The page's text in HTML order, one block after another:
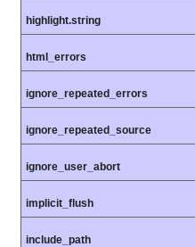
highlight.string
html_errors
ignore_repeated_errors
ignore_repeated_source
ignore_user_abort
implicit_flush
include_path